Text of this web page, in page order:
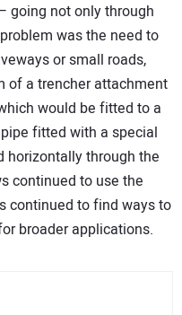
going not only through
was the need to
or small roads,
of a trencher attachment
would be fitted to a
fitted with a special
horizontally through the
continued to use the
continued to find ways to
broader applications.